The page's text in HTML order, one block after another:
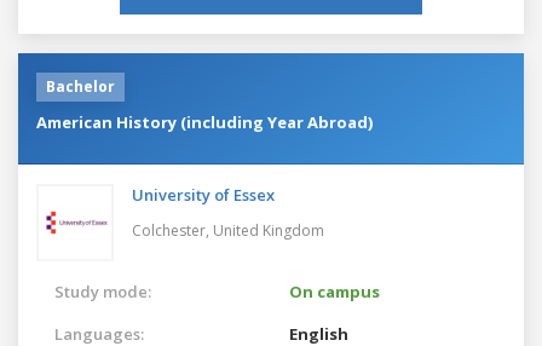
Bachelor
American History (including Year Abroad)
University of Essex
Colchester, United Kingdom
Study mode:
On campus
Languages:
English